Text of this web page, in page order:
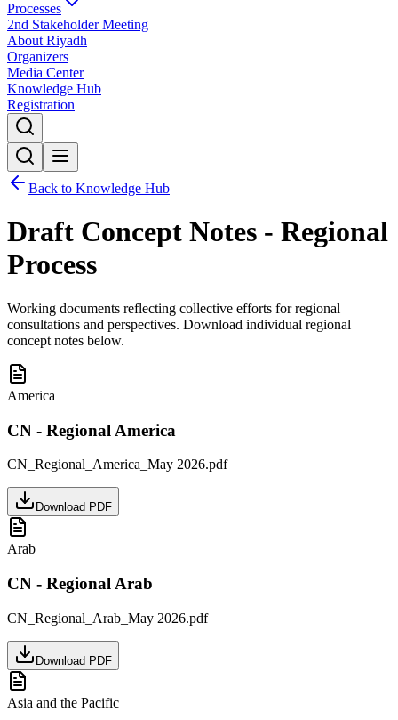
Processes
2nd Stakeholder Meeting
About Riyadh
Organizers
Media Center
Knowledge Hub
Registration
Back to Knowledge Hub
Draft Concept Notes - Regional
Process
Working documents reflecting collective efforts for regional
consultations and perspectives. Download individual regional
concept notes below.
America
CN - Regional America
CN_Regional_America_May 2026.pdf
Download PDF
Arab
CN - Regional Arab
CN_Regional_Arab_May 2026.pdf
Download PDF
Asia and the Pacific